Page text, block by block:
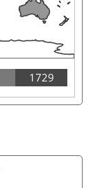
1729